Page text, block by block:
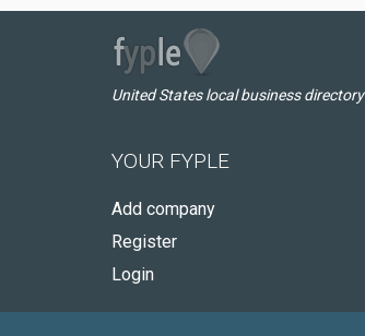
United States local business directory
YOUR FYPLE
Add company
Register
Login